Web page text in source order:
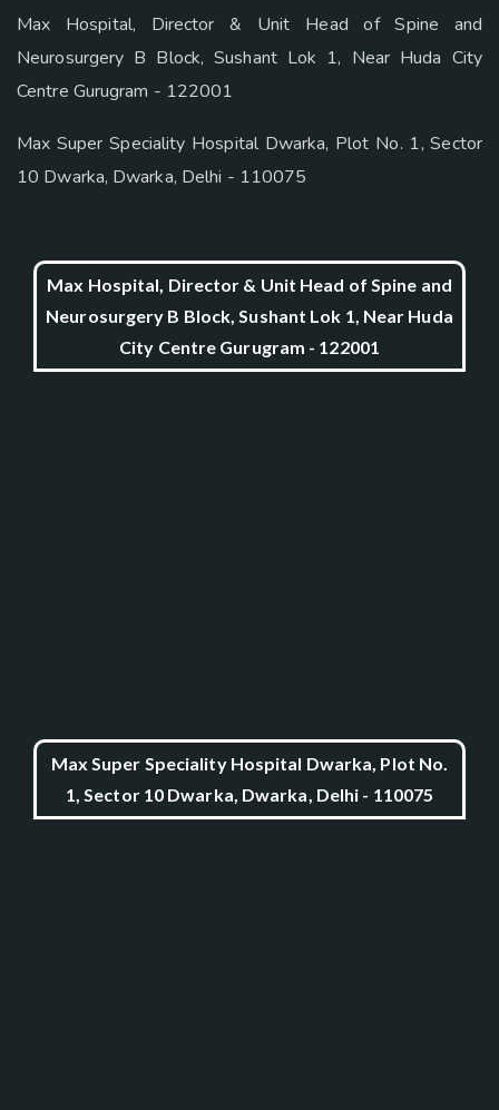
Max Hospital, Director & Unit Head of Spine and
Neurosurgery B Block, Sushant Lok 1, Near Huda City
Centre Gurugram - 122001
Max Super Speciality Hospital Dwarka, Plot No. 1, Sector
10 Dwarka, Dwarka, Delhi - 110075
Max Hospital, Director & Unit Head of Spine and
Neurosurgery B Block, Sushant Lok 1, Near Huda
City Centre Gurugram - 122001
Max Super Speciality Hospital Dwarka, Plot No.
1, Sector 10 Dwarka, Dwarka, Delhi - 110075